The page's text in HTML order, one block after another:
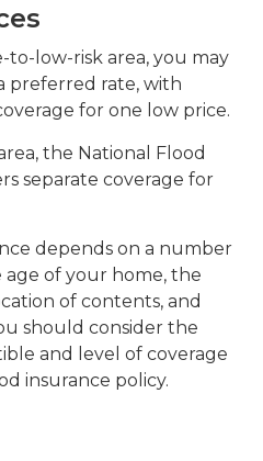
to-low-risk area, you may
preferred rate, with
for one low price.
the National Flood
separate coverage for
depends on a number
of your home, the
of contents, and
should consider the
and level of coverage
insurance policy.